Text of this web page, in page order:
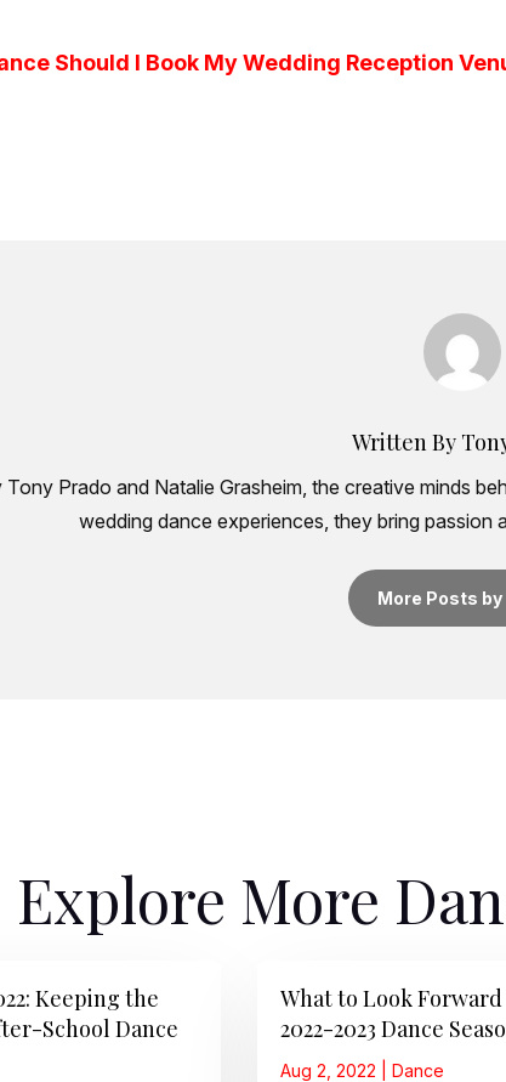
Should I Book My Wedding Reception
Written By
Tony Prado and Natalie Grasheim, the creative minds
wedding dance experiences, they bring
More Posts by
Explore More
Keeping the
School Dance
What to Look
2022-2023 Dance
Aug 2, 2022
Dance